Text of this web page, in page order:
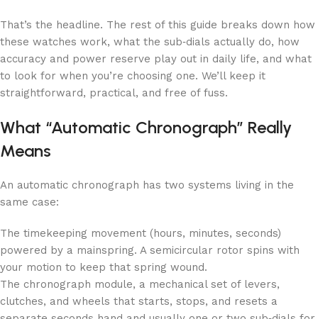
That’s the headline. The rest of this guide breaks down how
these watches work, what the sub‑dials actually do, how
accuracy and power reserve play out in daily life, and what
to look for when you’re choosing one. We’ll keep it
straightforward, practical, and free of fuss.
What “Automatic Chronograph” Really
Means
An automatic chronograph has two systems living in the
same case:
The timekeeping movement (hours, minutes, seconds)
powered by a mainspring. A semicircular rotor spins with
your motion to keep that spring wound.
The chronograph module, a mechanical set of levers,
clutches, and wheels that starts, stops, and resets a